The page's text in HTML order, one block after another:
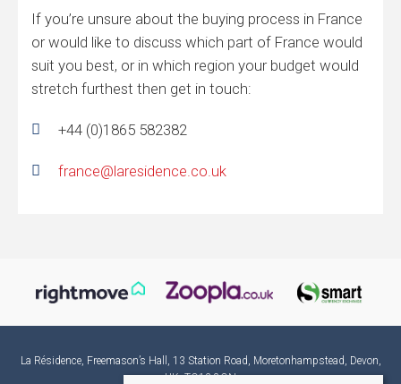
If you’re unsure about the buying process in France
or would like to discuss which part of France would
suit you best, or in which region your budget would
stretch furthest then get in touch:
+44 (0)1865 582382
france@laresidence.co.uk
La Résidence, Freemason’s Hall, 13 Station Road, Moretonhampstead, Devon,
UK, TQ13 8QN